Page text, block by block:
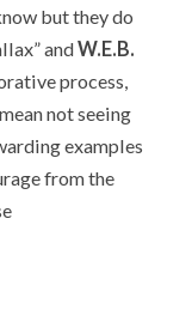
but they do
andW.E.B.
process,
not seeing
examples
from the